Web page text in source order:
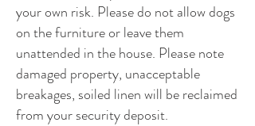
your own risk. Please do not allow dogs
on the furniture or leave them
unattended in the house. Please note
damaged property, unacceptable
breakages, soiled linen will be reclaimed
from your security deposit.